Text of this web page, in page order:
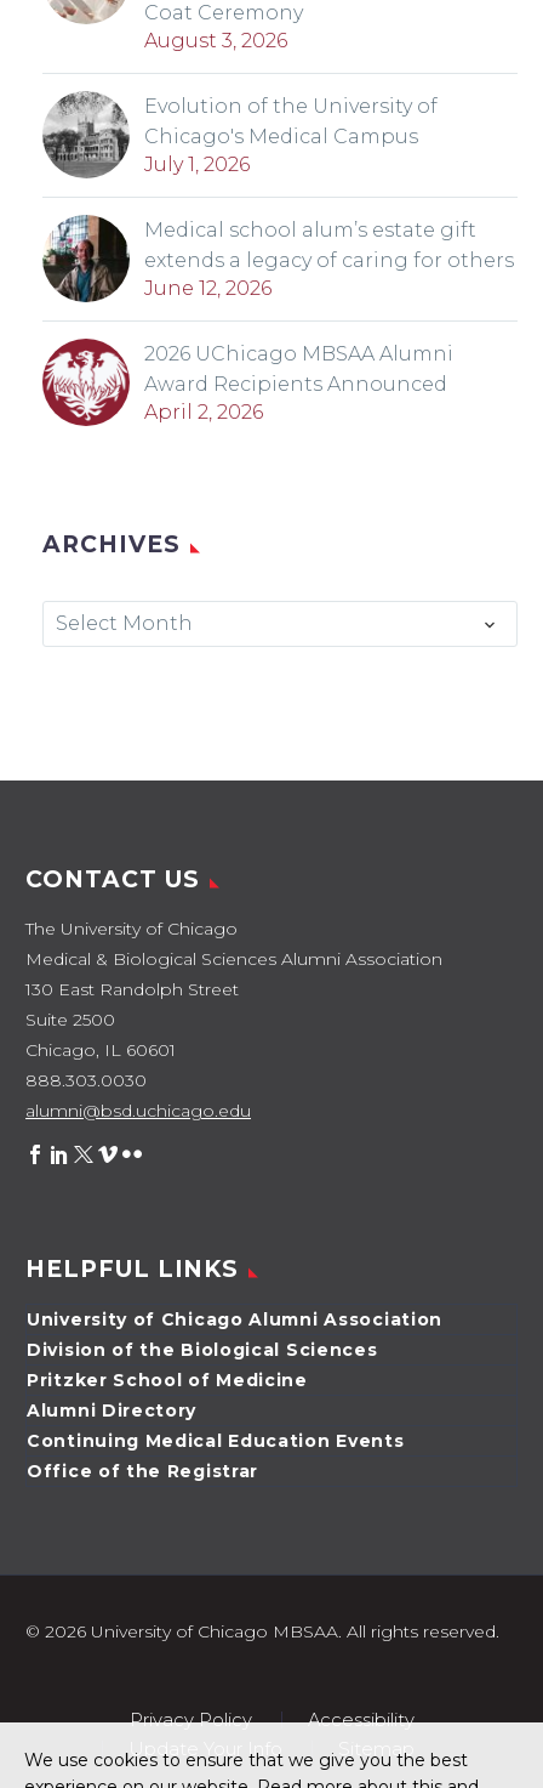
Coat Ceremony
August 3, 2026
Evolution of the University of
Chicago's Medical Campus
July 1, 2026
Medical school alum’s estate gift
extends a legacy of caring for others
June 12, 2026
2026 UChicago MBSAA Alumni
Award Recipients Announced
April 2, 2026
ARCHIVES
Archives
Select Month
CONTACT US
The University of Chicago
Medical & Biological Sciences Alumni Association
130 East Randolph Street
Suite 2500
Chicago, IL 60601
888.303.0030
alumni@bsd.uchicago.edu
HELPFUL LINKS
University of Chicago Alumni Association
Division of the Biological Sciences
Pritzker School of Medicine
Alumni Directory
Continuing Medical Education Events
Office of the Registrar
© 2026 University of Chicago MBSAA. All rights reserved.
Privacy Policy
Accessibility
Update Your Info
Sitemap
We use cookies to ensure that we give you the best